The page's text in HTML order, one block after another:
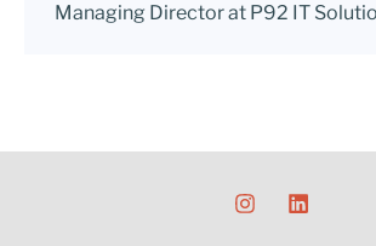
Managing Director at P92 IT